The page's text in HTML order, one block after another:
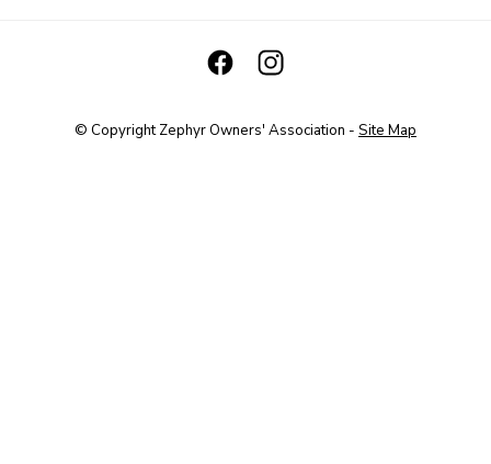
© CopyrightZephyr Owners' Association - Site Map